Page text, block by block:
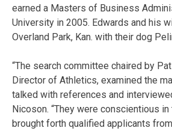
earned a Masters of Business
University in 2005. Edwards and his
Overland Park, Kan. with their dog
“The search committee chaired by
Director of Athletics, examined the
talked with references and
Nicoson. “They were conscientious
brought forth qualified applicants